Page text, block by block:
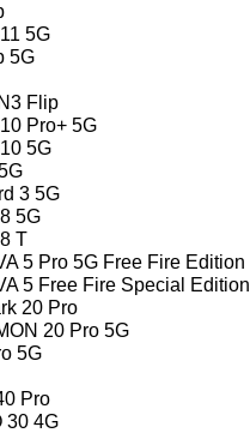
5G
5G
Flip
Pro+ 5G
5G
3 5G
5G
T
5 Pro 5G Free Fire Edition
5 Free Fire Special Edition
20 Pro
20 Pro 5G
5G
Pro
30 4G